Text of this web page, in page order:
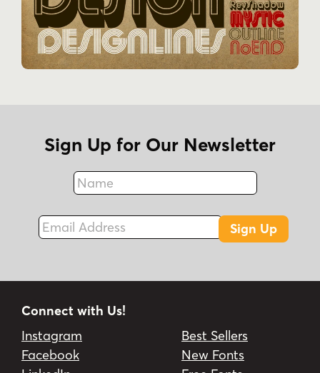
Sign Up for Our Newsletter
Name
Fax
Email Address
Sign Up
Connect with Us!
Instagram
Facebook
Best Sellers
New Fonts